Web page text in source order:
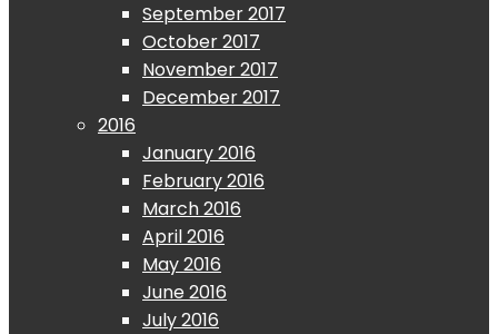
September 2017
October 2017
November 2017
December 2017
2016
January 2016
February 2016
March 2016
April 2016
May 2016
June 2016
July 2016